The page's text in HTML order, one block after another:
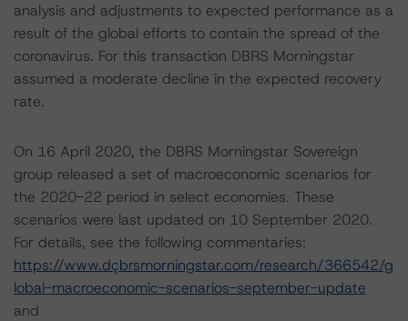
analysis and adjustments to expected performance as a
result of the global efforts to contain the spread of the
coronavirus. For this transaction DBRS Morningstar
assumed a moderate decline in the expected recovery
rate.
On 16 April 2020, the DBRS Morningstar Sovereign
group released a set of macroeconomic scenarios for
the 2020-22 period in select economies. These
scenarios were last updated on 10 September 2020.
For details, see the following commentaries:
https://www.dçbrsmorningstar.com/research/366542/g
lobal-macroeconomic-scenarios-september-update
and